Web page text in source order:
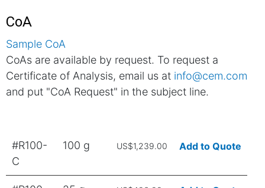
CoA
Sample CoA
CoAs are available by request. To request a
Certificate of Analysis, email us at info@cem.com
and put "CoA Request" in the subject line.
#R100-
C
100 g US$1,239.00 Add to Quote